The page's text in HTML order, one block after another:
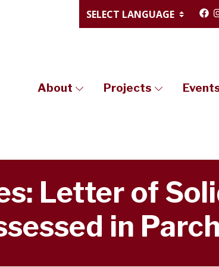
About Projects
Letter of
in